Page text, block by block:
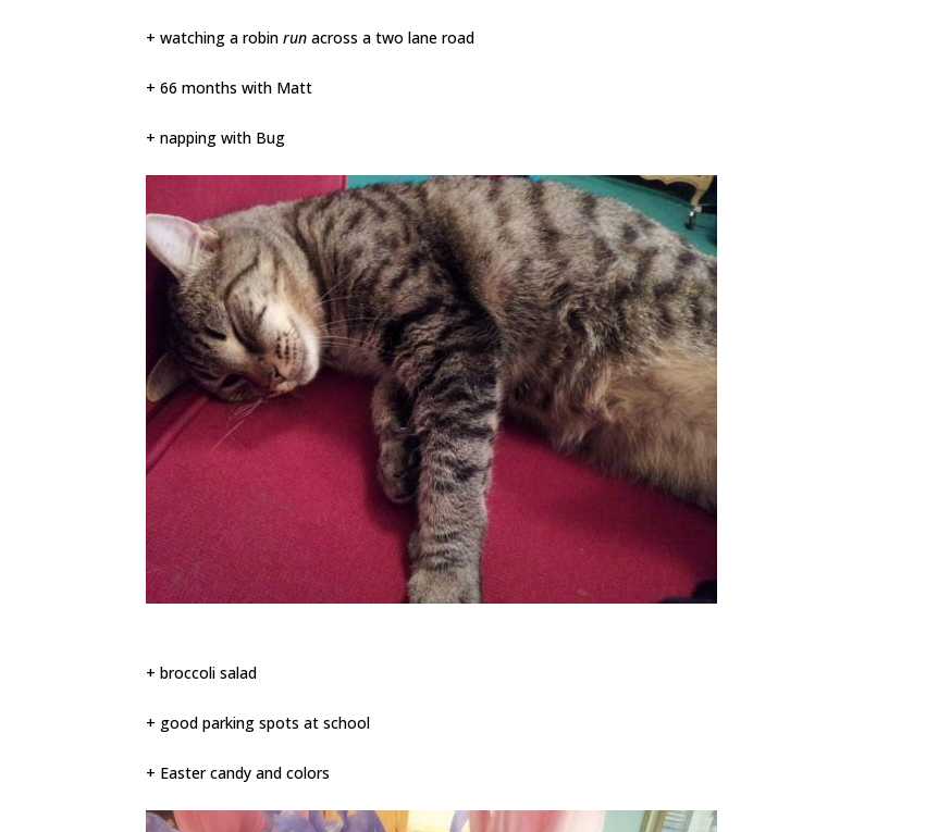
+ watching a robinrunacross a two lane road
+ 66 months with Matt
+ napping with Bug
+ broccoli salad
+ good parking spots at school
+ Easter candy and colors